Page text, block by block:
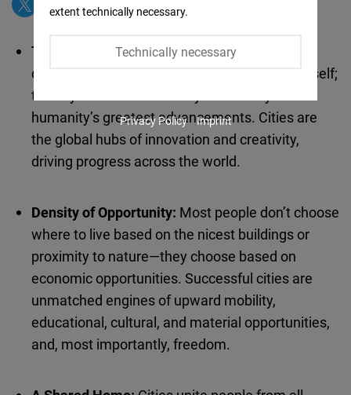
The Greatest Invention of All Time:
density and diversity is not just an invention itself;
the city has been the catalyst for many of
humanity’s greatest advancements. Cities are
the global hubs of innovation and creativity,
driving progress across the world.
Density of Opportunity: Most people don’t choose
where to live based on the nicest buildings or
proximity to nature—they choose based on
economic opportunities. Successful cities are
unmatched engines of upward mobility,
educational, cultural, and material opportunities,
and, most importantly, freedom.
extent technically necessary.
Technically necessary
Embed
Youtube
Embed
Maps
Embed
Cloudinary
Flickr
Embed
Privacy Policy Imprint